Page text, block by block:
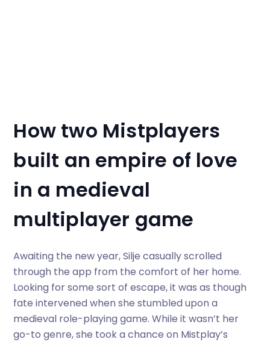
How two Mistplayers
built an empire of love
in a medieval
multiplayer game
Awaiting the new year, Silje casually scrolled
through the app from the comfort of her home.
Looking for some sort of escape, it was as though
fate intervened when she stumbled upon a
medieval role-playing game. While it wasn’t her
go-to genre, she took a chance on Mistplay’s